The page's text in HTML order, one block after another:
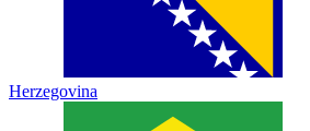
Herzegovina